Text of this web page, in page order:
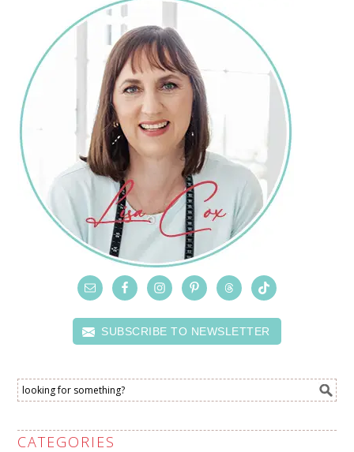
SUBSCRIBE TO NEWSLETTER
CATEGORIES